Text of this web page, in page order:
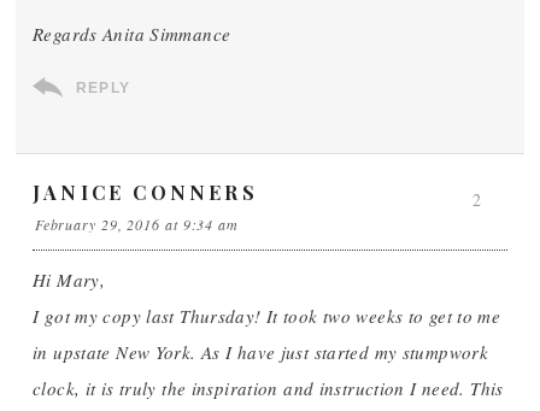
Regards Anita Simmance
REPLY
JANICE CONNERS
February 29, 2016 at 9:34 am
Hi Mary,
I got my copy last Thursday! It took two weeks to get to me
in upstate New York. As I have just started my stumpwork
clock, it is truly the inspiration and instruction I need. This
2